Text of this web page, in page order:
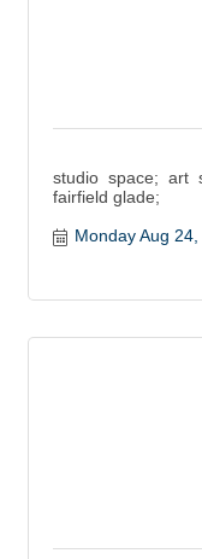
studio space; art
fairfield glade;
Monday Aug